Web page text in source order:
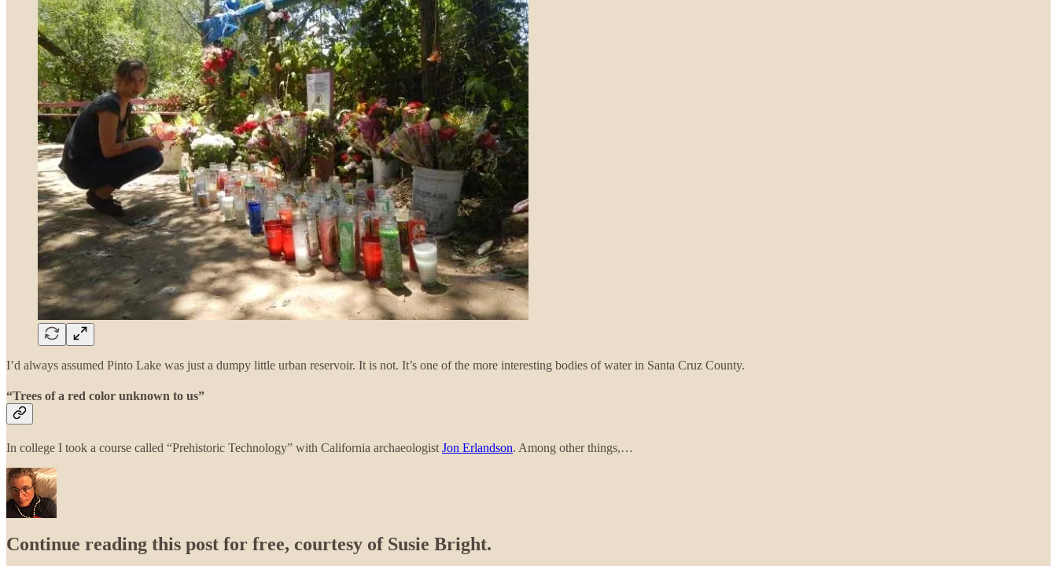
I’d always assumed Pinto Lake was just a dumpy little urban reservoir. It is not. It’s one of the more interesting bodies of water in Santa Cruz County.
“Trees of a red color unknown to us”
In college I took a course called “Prehistoric Technology” with California archaeologist Jon Erlandson. Among other things,…
Continue reading this post for free, courtesy of Susie Bright.